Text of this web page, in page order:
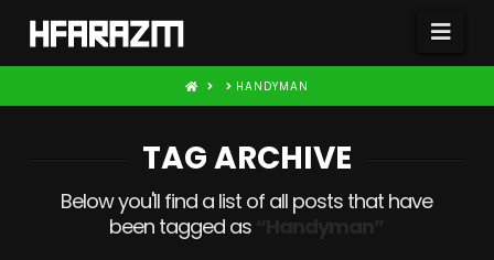
HOME HANDYMAN
TAG ARCHIVE
Below you'll find a list of all posts that have
been tagged as